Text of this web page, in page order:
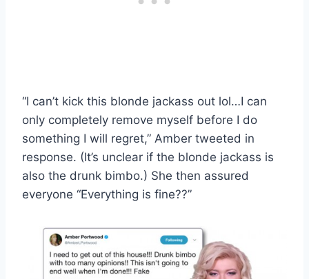
“I can’t kick this blonde jackass out lol…I can
only completely remove myself before I do
something I will regret,” Amber tweeted in
response. (It’s unclear if the blonde jackass is
also the drunk bimbo.) She then assured
everyone “Everything is fine??”